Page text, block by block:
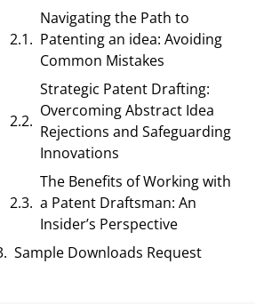
Navigating the Path to
Patenting an idea: Avoiding
Common Mistakes
Strategic Patent Drafting:
Overcoming Abstract Idea
Rejections and Safeguarding
Innovations
The Benefits of Working with
a Patent Draftsman: An
Insider’s Perspective
Sample Downloads Request